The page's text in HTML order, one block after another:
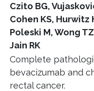
Czito BG,
Cohen KS, Hurwitz
Poleski M, Wong
Jain RK
Complete
bevacizumab and
rectal cancer.